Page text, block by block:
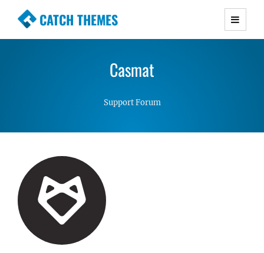
CATCH THEMES
Premium Responsive WordPress Themes with
Simple, Clean and Lightweight Responsive
Casmat
Support Forum